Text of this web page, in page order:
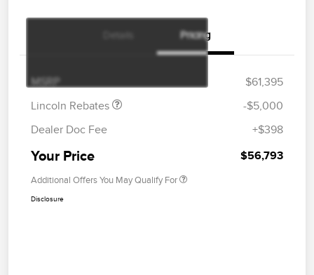
Pricing
MSRP
$61,395
Lincoln Rebates
$4,000
$1,000
-$5,000
Dealer Doc Fee
+$398
Your Price $56,793
Additional Offers You May Qualify For
Disclosure